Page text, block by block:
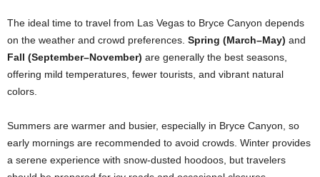
The ideal time to travel from Las Vegas to Bryce Canyon depends
on the weather and crowd preferences. Spring (March–May) and
Fall (September–November) are generally the best seasons,
offering mild temperatures, fewer tourists, and vibrant natural
colors.
Summers are warmer and busier, especially in Bryce Canyon, so
early mornings are recommended to avoid crowds. Winter provides
a serene experience with snow-dusted hoodoos, but travelers